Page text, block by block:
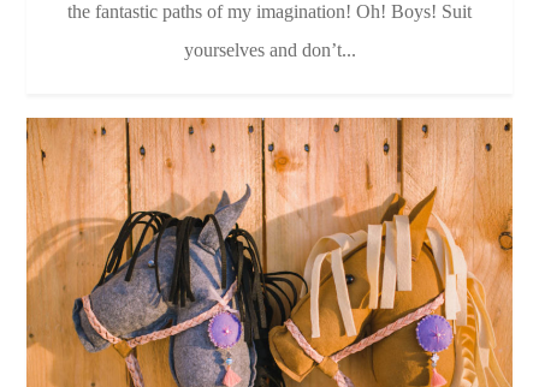
the fantastic paths of my imagination! Oh! Boys! Suit
yourselves and don’t...